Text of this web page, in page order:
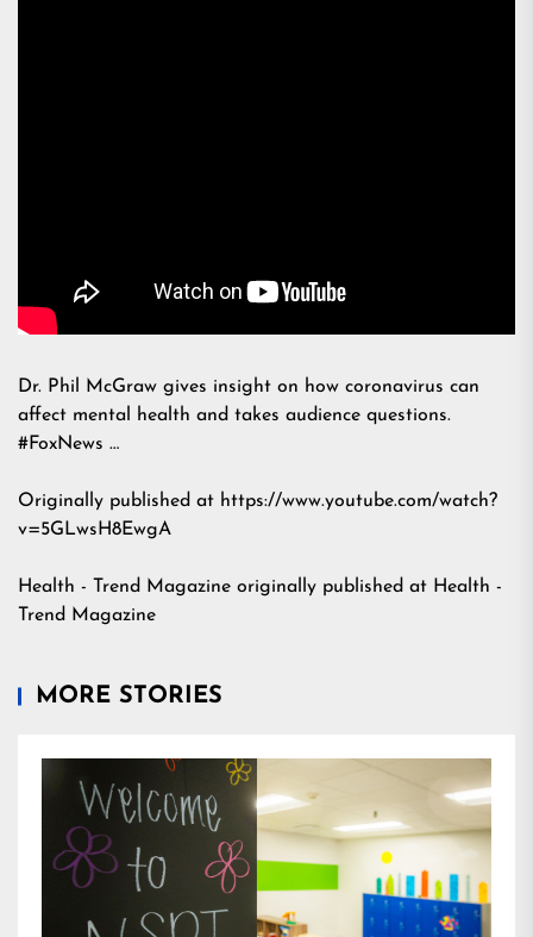
Dr. Phil McGraw gives insight on how coronavirus can
affect mental health and takes audience questions.
#FoxNews …
Originally published at https://www.youtube.com/watch?
v=5GLwsH8EwgA
Health - Trend Magazine originally published at Health -
Trend Magazine
MORE STORIES